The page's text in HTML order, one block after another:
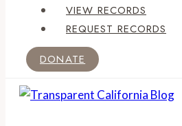
VIEW RECORDS
REQUEST RECORDS
DONATE